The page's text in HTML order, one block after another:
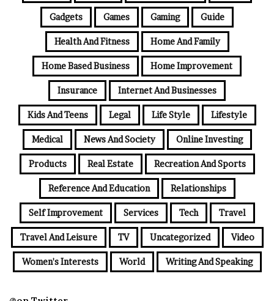
Gadgets Games Gaming Guide
Health And Fitness Home And Family
Home Based Business Home Improvement
Insurance Internet And Businesses
Kids And Teens Legal Life Style Lifestyle
Medical News And Society Online Investing
Products Real Estate Recreation And Sports
Reference And Education Relationships
Self Improvement Services Tech Travel
Travel And Leisure TV Uncategorized Video
Women's Interests World Writing And Speaking